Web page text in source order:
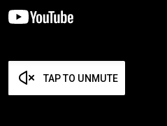
TAP TO UNMUTE